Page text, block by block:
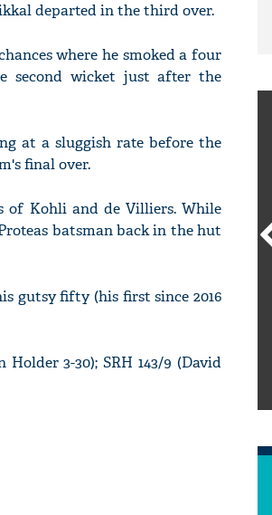
departed in the third over.
where he smoked a four
second wicket just after the
at a sluggish rate before the
final over.
of Kohli and de Villiers. While
batsman back in the hut
gutsy fifty (his first since 2016
3-30); SRH 143/9 (David
'AskSRK': Shah Rukh
mai aao...Khabro mai